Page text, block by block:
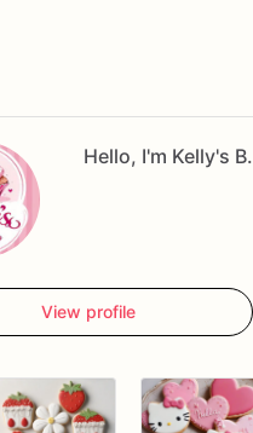
Hello, I'm Kelly's B.
View profile